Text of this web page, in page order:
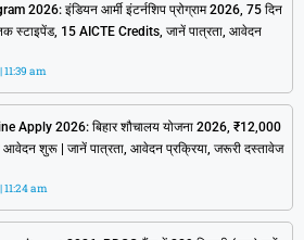
2026: इंडियन आर्मी इंटर्नशिप प्रोग्राम 2026, 75 दिन
स्टाइपेंड, 15 AICTE Credits, जानें पात्रता, आवेदन
11:39 am
Apply 2026: बिहार शौचालय योजना 2026, ₹12,000
आवेदन शुरू | जानें पात्रता, आवेदन प्रक्रिया, जरूरी दस्तावेज
11:24 am